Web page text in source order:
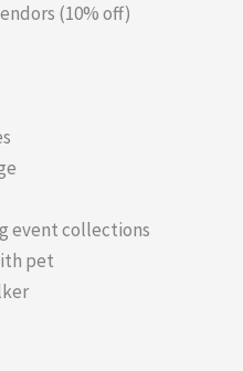
(10% off)
event collections
pet